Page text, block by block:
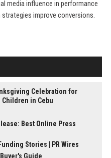
media influence in performance
improve conversions.
Celebration for
in Cebu
Best Online Press
Stories | PR Wires
Guide